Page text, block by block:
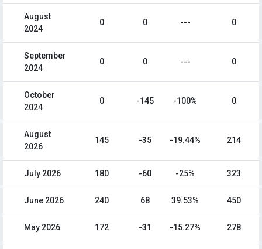
August
2024
0 0 --- 0
September
2024
0 0 --- 0
October
2024
0 -145 -100% 0
August
2026
145 -35 -19.44% 214
July 2026 180 -60 -25% 323
June 2026 240 68 39.53% 450
May 2026 172 -31 -15.27% 278